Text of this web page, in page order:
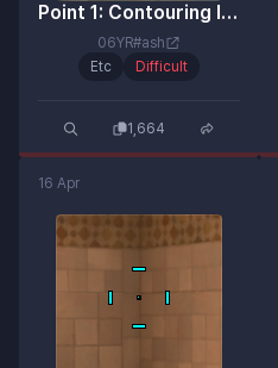
Point 1: Contouring launch error
06YR#ash
Etc
Difficult
1,664
16 Apr